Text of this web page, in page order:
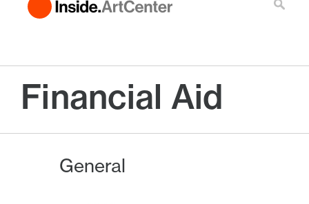
Financial Aid
General